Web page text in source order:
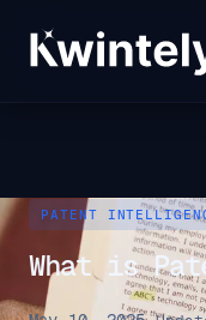
PATENT
What is